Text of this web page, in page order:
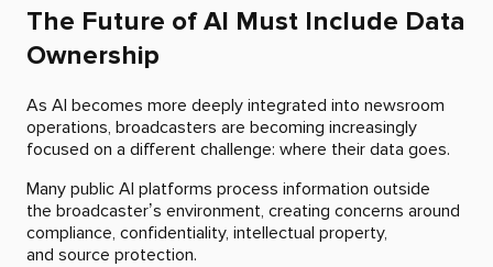
The Future of AI Must Include Data
Ownership
As AI becomes more deeply integrated into newsroom
operations, broadcasters are becoming increasingly
focused on a different challenge: where their data goes.
Many public AI platforms process information outside
the broadcaster’s environment, creating concerns around
compliance, confidentiality, intellectual property,
and source protection.